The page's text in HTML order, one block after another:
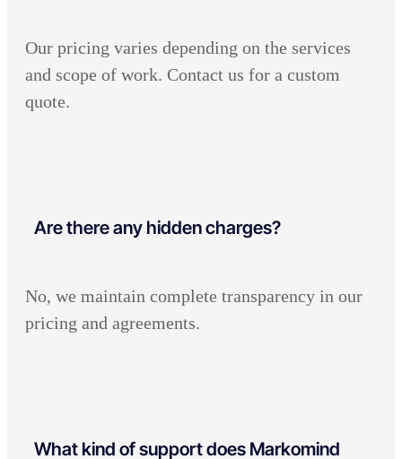
Our pricing varies depending on the services
and scope of work. Contact us for a custom
quote.
Are there any hidden charges?
No, we maintain complete transparency in our
pricing and agreements.
What kind of support does Markomind